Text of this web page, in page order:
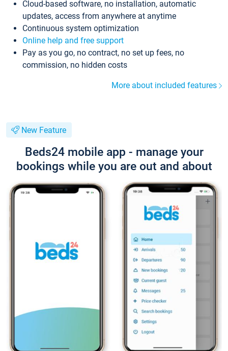
Cloud-based software, no installation, automatic
updates, access from anywhere at anytime
Continuous system optimization
Online help and free support
Pay as you go, no contract, no set up fees, no
commission, no hidden costs
More about included features
New Feature
Beds24 mobile app - manage your
bookings while you are out and about